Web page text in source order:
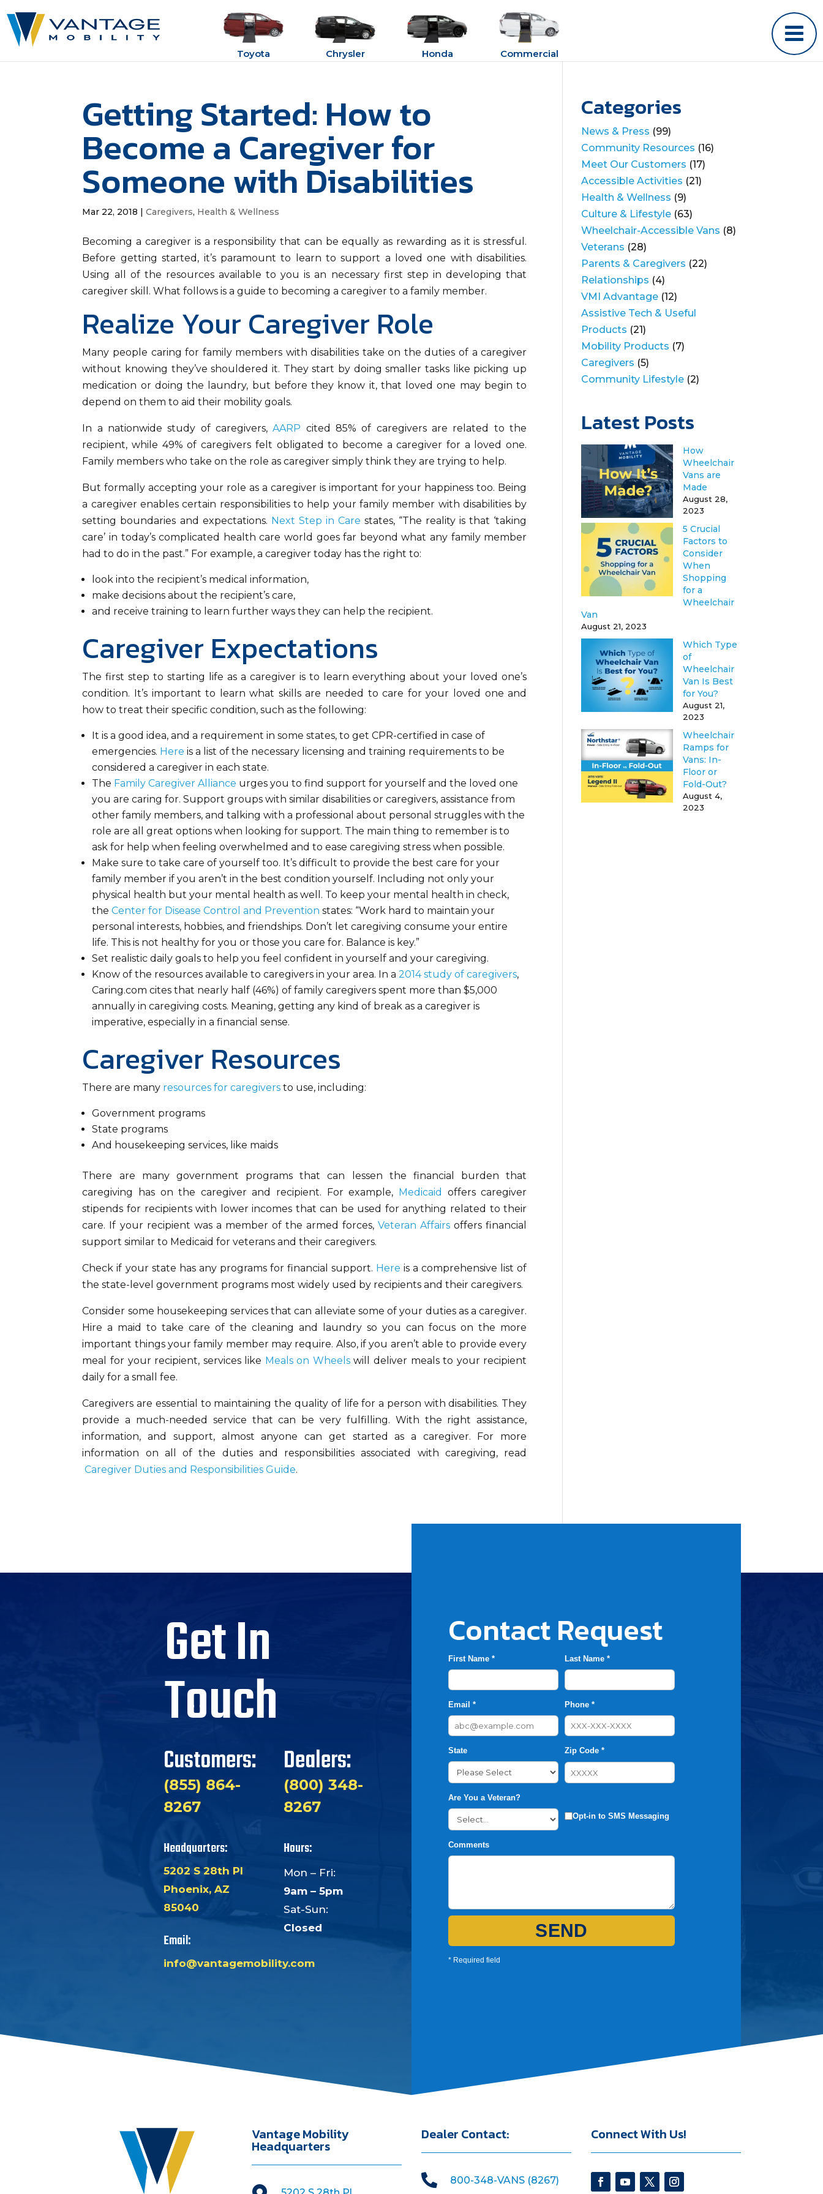
Toyota Chrysler Honda Commercial
Getting Started: How to
Become a Caregiver for
Someone with Disabilities
Mar 22, 2018 |Caregivers, Health & Wellness
Becoming a caregiver is a responsibility that can be equally as rewarding as it is stressful.
Before getting started, it’s paramount to learn to support a loved one with disabilities.
Using all of the resources available to you is an necessary first step in developing that
caregiver skill. What follows is a guide to becoming a caregiver to a family member.
Realize Your Caregiver Role
Many people caring for family members with disabilities take on the duties of a caregiver
without knowing they’ve shouldered it. They start by doing smaller tasks like picking up
medication or doing the laundry, but before they know it, that loved one may begin to
depend on them to aid their mobility goals.
In a nationwide study of caregivers,AARP cited 85% of caregivers are related to the
recipient, while 49% of caregivers felt obligated to become a caregiver for a loved one.
Family members who take on the role as caregiver simply think they are trying to help.
But formally accepting your role as a caregiver is important for your happiness too. Being
a caregiver enables certain responsibilities to help your family member with disabilities by
setting boundaries and expectations. Next Step in Care states, “The reality is that ‘taking
care’ in today’s complicated health care world goes far beyond what any family member
had to do in the past.” For example, a caregiver today has the right to:
look into the recipient’s medical information,
make decisions about the recipient’s care,
and receive training to learn further ways they can help the recipient.
Caregiver Expectations
The first step to starting life as a caregiver is to learn everything about your loved one’s
condition. It’s important to learn what skills are needed to care for your loved one and
how to treat their specific condition, such as the following:
It is a good idea, and a requirement in some states, to get CPR-certified in case of
emergencies. Here is a list of the necessary licensing and training requirements to be
considered a caregiver in each state.
The Family Caregiver Alliance urges you to find support for yourself and the loved one
you are caring for. Support groups with similar disabilities or caregivers, assistance from
other family members, and talking with a professional about personal struggles with the
role are all great options when looking for support. The main thing to remember is to
ask for help when feeling overwhelmed and to ease caregiving stress when possible.
Make sure to take care of yourself too. It’s difficult to provide the best care for your
family member if you aren’t in the best condition yourself. Including not only your
physical health but your mental health as well. To keep your mental health in check,
theCenter for Disease Control and Prevention states: “Work hard to maintain your
personal interests, hobbies, and friendships. Don’t let caregiving consume your entire
life. This is not healthy for you or those you care for. Balance is key.”
Set realistic daily goals to help you feel confident in yourself and your caregiving.
Know of the resources available to caregivers in your area. In a2014 study of caregivers,
Caring.com cites that nearly half (46%) of family caregivers spent more than $5,000
annually in caregiving costs. Meaning, getting any kind of break as a caregiver is
imperative, especially in a financial sense.
Caregiver Resources
There are many resources for caregivers to use, including:
Government programs
State programs
And housekeeping services, like maids
There are many government programs that can lessen the financial burden that
caregiving has on the caregiver and recipient. For example, Medicaid
offers caregiver
stipends for recipients with lower incomes that can be used for anything related to their
care. If your recipient was a member of the armed forces, Veteran Affairs offers financial
support similar to Medicaid for veterans and their caregivers.
Check if your state has any programs for financial support. Here is a comprehensive list of
the state-level government programs most widely used by recipients and their caregivers.
Consider some housekeeping services that can alleviate some of your duties as a caregiver.
Hire a maid to take care of the cleaning and laundry so you can focus on the more
important things your family member may require. Also, if you aren’t able to provide every
meal for your recipient, services like Meals on Wheelswill deliver meals to your recipient
daily for a small fee.
Caregivers are essential to maintaining the quality of life for a person with disabilities. They
provide a much-needed service that can be very fulfilling. With the right assistance,
information, and support, almost anyone can get started as a caregiver. For more
information on all of the duties and responsibilities associated with caregiving, read
Caregiver Duties and Responsibilities Guide.
Categories
News & Press (99)
Community Resources (16)
Meet Our Customers (17)
Accessible Activities (21)
Health & Wellness (9)
Culture & Lifestyle (63)
Wheelchair-Accessible Vans (8)
Veterans (28)
Parents & Caregivers (22)
Relationships (4)
VMI Advantage (12)
Assistive Tech & Useful
Products (21)
Mobility Products (7)
Caregivers (5)
Community Lifestyle (2)
Latest Posts
How
Wheelchair
Vans are
Made
August 28,
2023
5 Crucial
Factors to
Consider
When
Shopping
for a
Wheelchair
Van
August 21, 2023
Which Type
of
Wheelchair
Van Is Best
for You?
August 21,
2023
Wheelchair
Ramps for
Vans: In-
Floor or
Fold-Out?
August 4,
2023
Get In
Touch
Customers:
(855) 864-
8267
Dealers:
(800) 348-
8267
Headquarters:
5202 S 28th Pl
Phoenix, AZ
85040
Email:
info@vantagemobility.com
Hours:
Mon – Fri:
9am – 5pm
Sat-Sun:
Closed
Contact Request
First Name * Last Name *
Email * Phone *
State Zip Code *
Are You a Veteran?
Opt-in to SMS Messaging
Comments
SEND
* Required field
Vantage Mobility
Headquarters
Dealer Contact:
 800-348-VANS (8267)
Connect With Us!